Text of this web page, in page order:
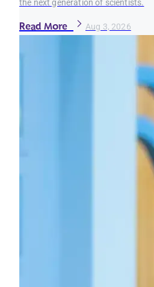
the next generation of scientists.
Read More Aug 3, 2026